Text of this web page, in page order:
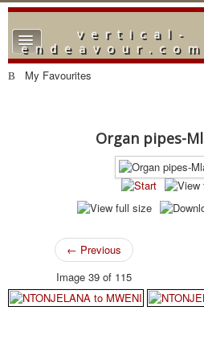
vertical-
endeavour.com
TPL_PROTOSTAR_TOGGLE_MENU
Home
Downloads
My Favourites
Organ pipes-
← Previous
Image 39 of 115